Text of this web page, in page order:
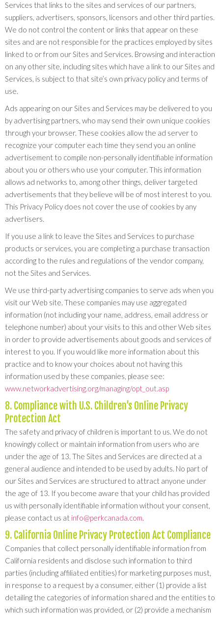
Services that links to the sites and services of our partners,
suppliers, advertisers, sponsors, licensors and other third parties.
We do not control the content or links that appear on these
sites and are not responsible for the practices employed by sites
linked to or from our Sites and Services. Browsing and interaction
on any other site, including sites which have a link to our Sites and
Services, is subject to that site’s own privacy policy and terms of
use.
Ads appearing on our Sites and Services may be delivered to you
by advertising partners, who may send their own unique cookies
through your browser. These cookies allow the ad server to
recognize your computer each time they send you an online
advertisement to compile non-personally identifiable information
about you or others who use your computer. This information
allows ad networks to, among other things, deliver targeted
advertisements that they believe will be of most interest to you.
This Privacy Policy does not cover the use of cookies by any
advertisers.
If you use a link to leave the Sites and Services to purchase
products or services, you are completing a purchase transaction
according to the rules and regulations of the vendor company,
not the Sites and Services.
We use third-party advertising companies to serve ads when you
visit our Web site. These companies may use aggregated
information (not including your name, address, email address or
telephone number) about your visits to this and other Web sites
in order to provide advertisements about goods and services of
interest to you. If you would like more information about this
practice and to know your choices about not having this
information used by these companies, please see:
www.networkadvertising.org/managing/opt_out.asp
8. Compliance with U.S. Children’s Online Privacy
Protection Act
The safety and privacy of children is important to us. We do not
knowingly collect or maintain information from users who are
under the age of 13. The Sites and Services are directed at a
general audience and intended to be used by adults. No part of
our Sites and Services are structured to attract anyone under
the age of 13. If you become aware that your child has provided
us with personally identifiable information without your consent,
please contact us at info@perkcanada.com.
9. California Online Privacy Protection Act Compliance
Companies that collect personally identifiable information from
California residents and disclose such information to third
parties (including affiliated entities) for marketing purposes must,
in response to a request by a consumer, either (1) provide a list
detailing the categories of information shared and the entities to
which such information was provided, or (2) provide a mechanism